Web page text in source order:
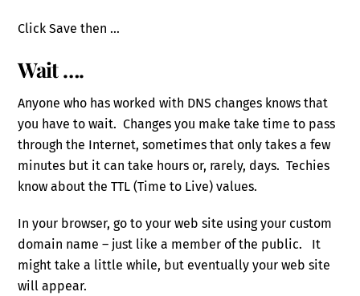
Click Save then …
Wait ….
Anyone who has worked with DNS changes knows that
you have to wait. Changes you make take time to pass
through the Internet, sometimes that only takes a few
minutes but it can take hours or, rarely, days. Techies
know about the TTL (Time to Live) values.
In your browser, go to your web site using your custom
domain name – just like a member of the public. It
might take a little while, but eventually your web site
will appear.